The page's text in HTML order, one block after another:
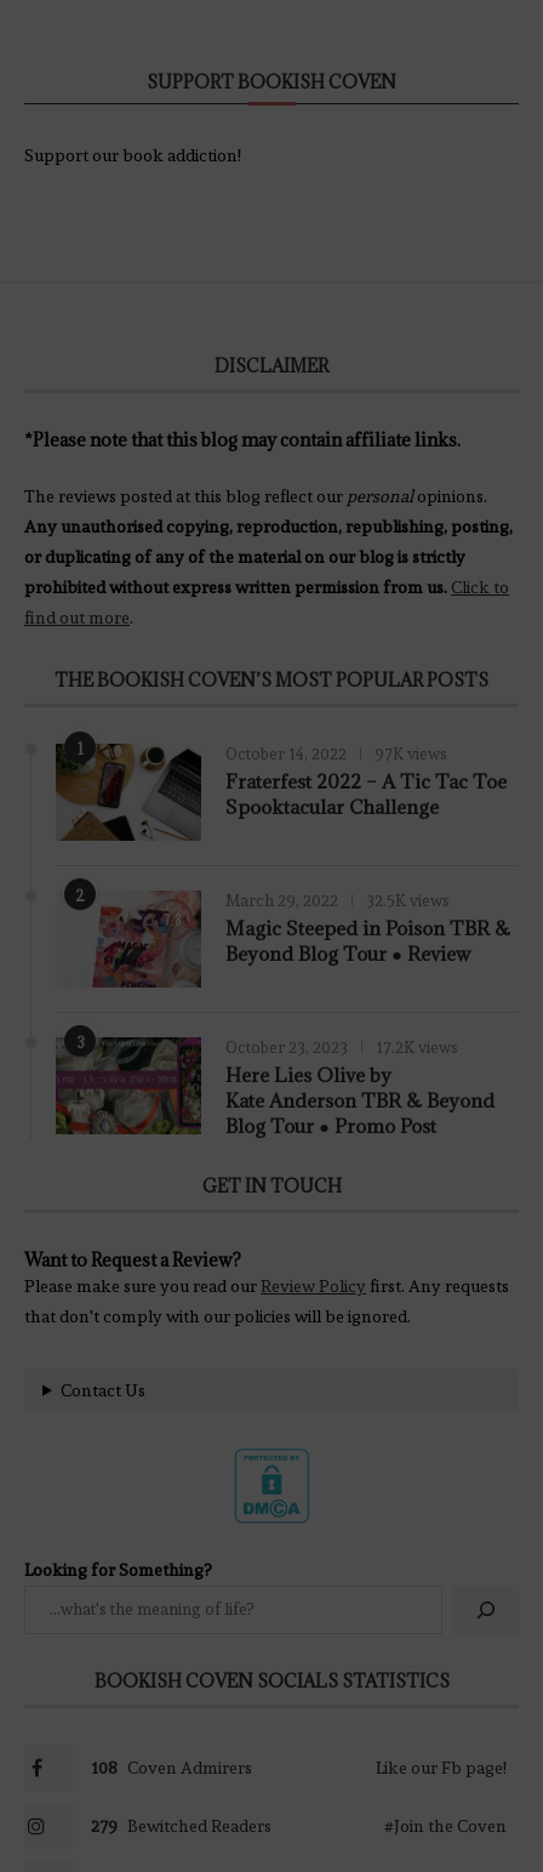
SUPPORT BOOKISH COVEN
Support our book addiction!
DISCLAIMER
*Please note that this blog may contain affiliate links.
The reviews posted at this blog reflect our personalopinions.
Any unauthorised copying, reproduction, republishing, posting,
or duplicating of any of the material on our blog is strictly
prohibited without express written permission from us. Click to
find out more.
THE BOOKISH COVEN’S MOST POPULAR POSTS
1 October 14, 2022 97K views
Fraterfest 2022 – A Tic Tac Toe
Spooktacular Challenge
2
7.8
March 29, 2022 32.5K views
Magic Steeped in Poison TBR &
Beyond Blog Tour ● Review
3 October 23, 2023 17.2K views
Here Lies Olive by
Kate Anderson TBR & Beyond
Blog Tour ● Promo Post
GET IN TOUCH
Want to Request a Review?
Please make sure you read ourReview Policy first. Any requests
that don't comply with our policies will be ignored.
Contact Us
Looking for Something?
BOOKISH COVEN SOCIALS STATISTICS
108 Coven Admirers Like our Fb page!
279 Bewitched Readers #Join the Coven